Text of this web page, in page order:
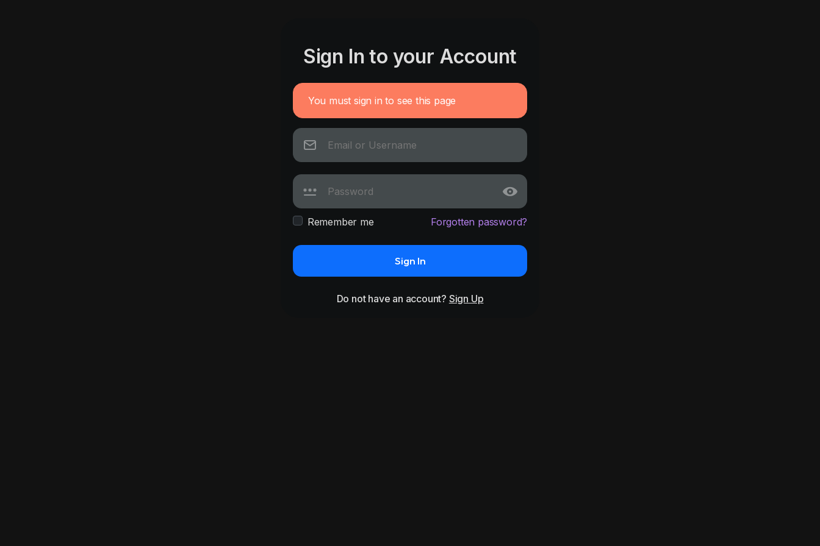
Sign In to your Account
You must sign in to see this page
Remember me Forgotten password?
Sign In
Do not have an account? Sign Up